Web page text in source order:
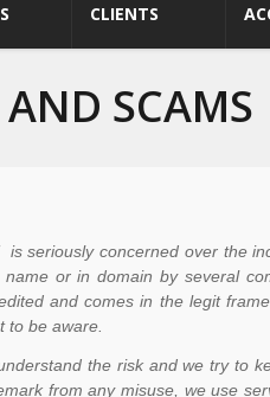
CLIENTS
SCAMS
is seriously concerned over the
name or in domain by several
and comes in the legit
to be aware.
the risk and we try to
from any misuse, we use